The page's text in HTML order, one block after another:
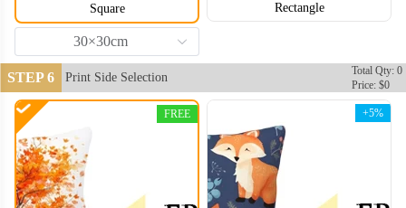
Square
30×30cm
Rectangle
STEP 6 Print Side Selection
Total Qty: 0
Price: $0
FREE +5%